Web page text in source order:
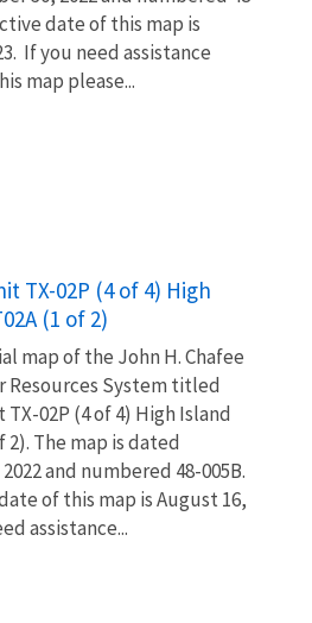
date of this map is
If you need assistance
map please...
TX-02P (4 of 4) High
(1 of 2)
map of the John H. Chafee
Resources System titled
02P (4 of 4) High Island
2). The map is dated
and numbered 48-005B.
of this map is August 16,
assistance...